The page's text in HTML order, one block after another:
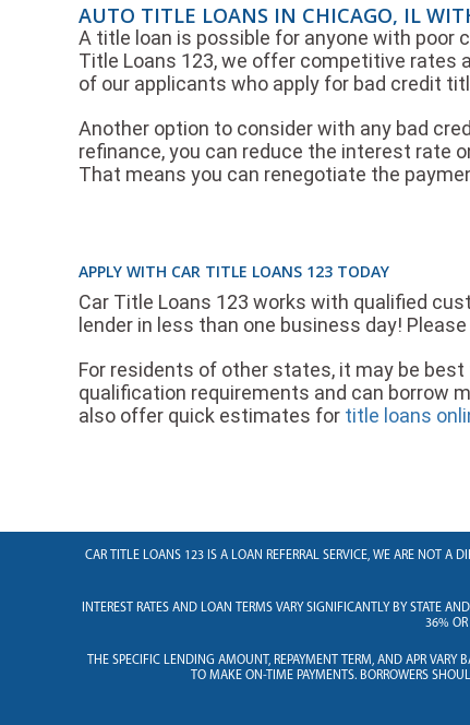
AUTO TITLE LOANS IN CHICAGO, IL
A title loan is possible for anyone with poor
Title Loans 123, we offer competitive rates
of our applicants who apply for bad credit
Another option to consider with any bad
refinance, you can reduce the interest rate
That means you can renegotiate the
APPLY WITH CAR TITLE LOANS 123 TODAY
Car Title Loans 123 works with qualified
lender in less than one business day!
For residents of other states, it may be
qualification requirements and can borrow
also offer quick estimates for title loans
CAR TITLE LOANS 123 IS A LOAN REFERRAL SERVICE, WE ARE NOT A
INTEREST RATES AND LOAN TERMS VARY SIGNIFICANTLY BY STATE
36% OR
THE SPECIFIC LENDING AMOUNT, REPAYMENT TERM, AND APR
TO MAKE ON-TIME PAYMENTS. BORROWERS